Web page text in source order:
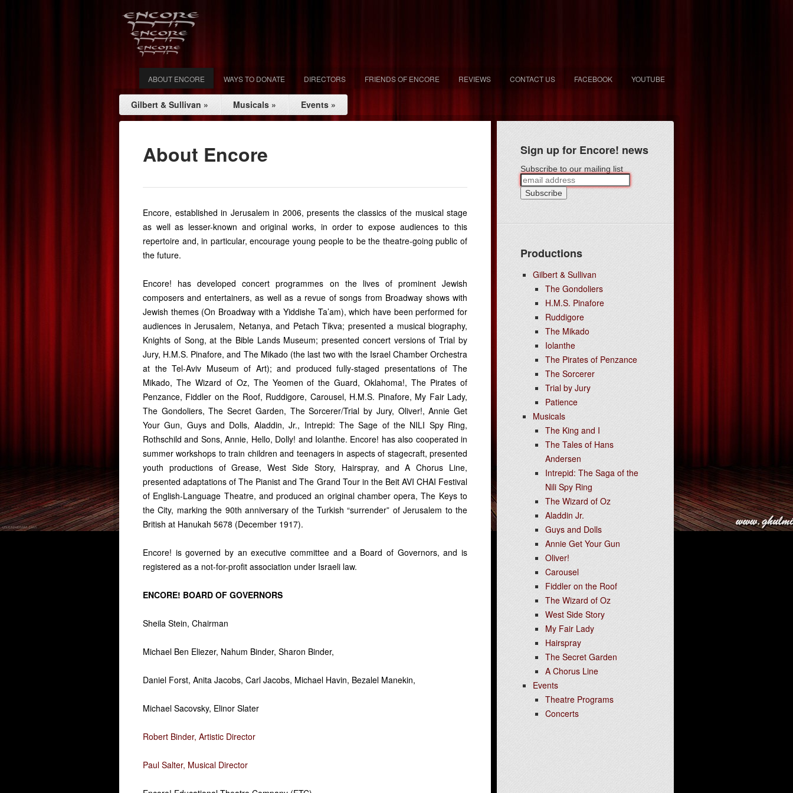
ABOUT ENCORE WAYS TO DONATE DIRECTORS FRIENDS OF ENCORE REVIEWS CONTACT US FACEBOOK YOUTUBE
Gilbert & Sullivan » Musicals » Events »
About Encore
Encore, established in Jerusalem in 2006, presents the classics of the musical stage
as well as lesser-known and original works, in order to expose audiences to this
repertoire and, in particular, encourage young people to be the theatre-going public of
the future.
Encore! has developed concert programmes on the lives of prominent Jewish
composers and entertainers, as well as a revue of songs from Broadway shows with
Jewish themes (On Broadway with a Yiddishe Ta’am), which have been performed for
audiences in Jerusalem, Netanya, and Petach Tikva; presented a musical biography,
Knights of Song, at the Bible Lands Museum; presented concert versions of Trial by
Jury, H.M.S. Pinafore, and The Mikado (the last two with the Israel Chamber Orchestra
at the Tel-Aviv Museum of Art); and produced fully-staged presentations of The
Mikado, The Wizard of Oz, The Yeomen of the Guard, Oklahoma!, The Pirates of
Penzance, Fiddler on the Roof, Ruddigore, Carousel, H.M.S. Pinafore, My Fair Lady,
The Gondoliers, The Secret Garden, The Sorcerer/Trial by Jury, Oliver!, Annie Get
Your Gun, Guys and Dolls, Aladdin, Jr., Intrepid: The Sage of the NILI Spy Ring,
Rothschild and Sons, Annie, Hello, Dolly! and Iolanthe. Encore! has also cooperated in
summer workshops to train children and teenagers in aspects of stagecraft, presented
youth productions of Grease, West Side Story, Hairspray, and A Chorus Line,
presented adaptations of The Pianist and The Grand Tour in the Beit AVI CHAI Festival
of English-Language Theatre, and produced an original chamber opera, The Keys to
the City, marking the 90th anniversary of the Turkish “surrender” of Jerusalem to the
British at Hanukah 5678 (December 1917).
Encore! is governed by an executive committee and a Board of Governors, and is
registered as a not-for-profit association under Israeli law.
ENCORE! BOARD OF GOVERNORS
Sheila Stein, Chairman
Michael Ben Eliezer, Nahum Binder, Sharon Binder,
Daniel Forst, Anita Jacobs, Carl Jacobs, Michael Havin, Bezalel Manekin,
Michael Sacovsky, Elinor Slater
Robert Binder, Artistic Director
Paul Salter, Musical Director
Sign up for Encore! news
Subscribe to our mailing list
Productions
Gilbert & Sullivan
The Gondoliers
H.M.S. Pinafore
Ruddigore
The Mikado
Iolanthe
The Pirates of Penzance
The Sorcerer
Trial by Jury
Patience
Musicals
The King and I
The Tales of Hans
Andersen
Intrepid: The Saga of the
Nili Spy Ring
The Wizard of Oz
Aladdin Jr.
Guys and Dolls
Annie Get Your Gun
Oliver!
Carousel
Fiddler on the Roof
The Wizard of Oz
West Side Story
My Fair Lady
Hairspray
The Secret Garden
A Chorus Line
Events
Theatre Programs
Concerts